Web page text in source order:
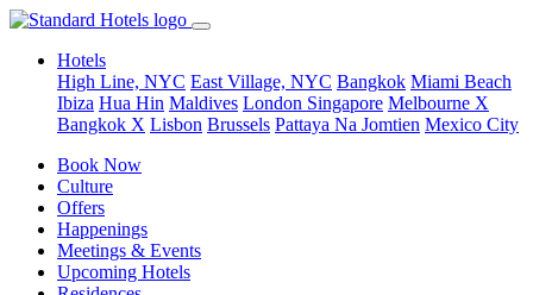
Hotels
High Line, NYC East Village, NYC Bangkok Miami Beach
Ibiza Hua Hin Maldives London Singapore Melbourne X
Bangkok X Lisbon Brussels Pattaya Na Jomtien Mexico City
Book Now
Culture
Offers
Happenings
Meetings & Events
Upcoming Hotels